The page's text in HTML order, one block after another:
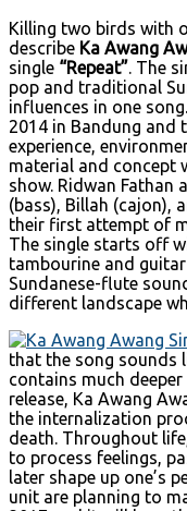
Killing two birds with
describe Ka Awang
single “Repeat”. The
pop and traditional
influences in one
2014 in Bandung and
experience,
material and concept
show. Ridwan Fathan
(bass), Billah (cajon),
their first attempt of
The single starts off
tambourine and
Sundanese-flute
different landscape
that the song sounds
contains much
release, Ka Awang
the internalization
death. Throughout
to process feelings,
later shape up one’s
unit are planning to